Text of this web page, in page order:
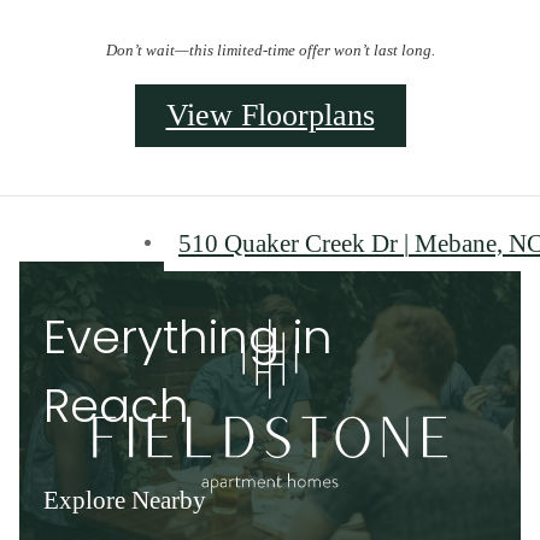
Don’t wait—this limited-time offer won’t last long.
View Floorplans
510 Quaker Creek Dr | Mebane,
Everything in
Reach
Explore Nearby